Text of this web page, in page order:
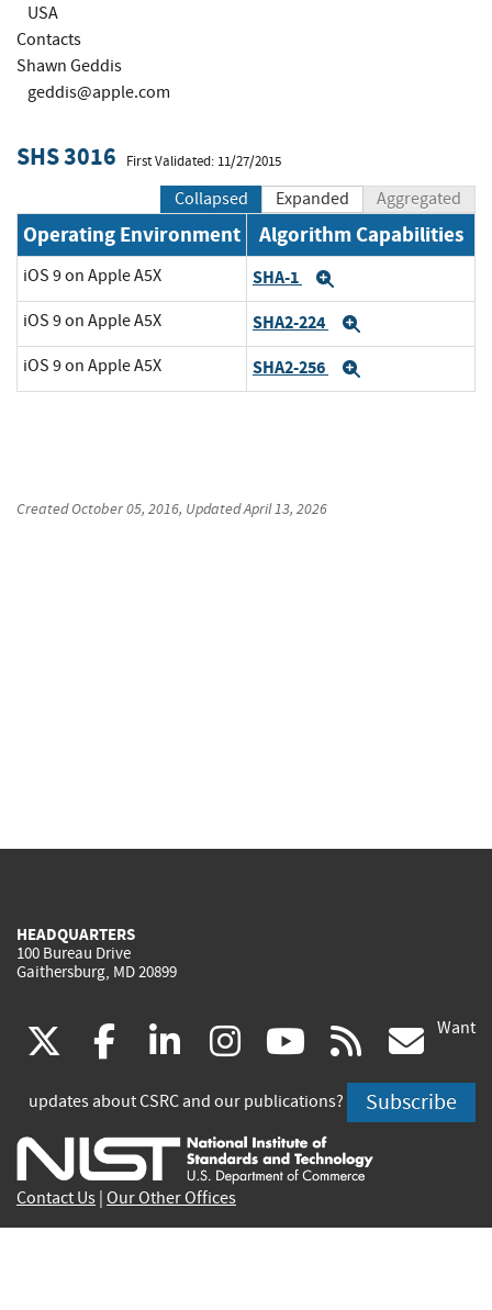
USA
Contacts
Shawn Geddis
geddis@apple.com
SHS 3016 First Validated: 11/27/2015
Collapsed Expanded Aggregated
Operating Environment Algorithm Capabilities
iOS 9 on Apple A5X SHA-1
iOS 9 on Apple A5X SHA2-224
iOS 9 on Apple A5X SHA2-256
CreatedOctober 05, 2016, UpdatedApril 13, 2026
HEADQUARTERS
100 Bureau Drive
Gaithersburg, MD 20899
(link
is
external)
facebook
(link
is
external)
linkedin
(link
is
external)
instagram
(link
is
external)
youtube
(link
is
external)
rss
is
Want
updates about CSRC and our publications? Subscribe
Contact Us Our Other Offices